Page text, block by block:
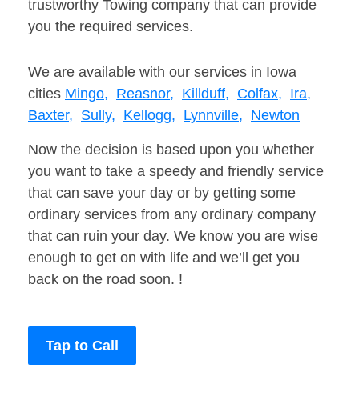
trustworthy Towing company that can provide
you the required services.
We are available with our services in Iowa
cities Mingo, Reasnor, Killduff, Colfax, Ira,
Baxter, Sully, Kellogg, Lynnville, Newton
Now the decision is based upon you whether
you want to take a speedy and friendly service
that can save your day or by getting some
ordinary services from any ordinary company
that can ruin your day. We know you are wise
enough to get on with life and we’ll get you
back on the road soon. !
Tap to Call